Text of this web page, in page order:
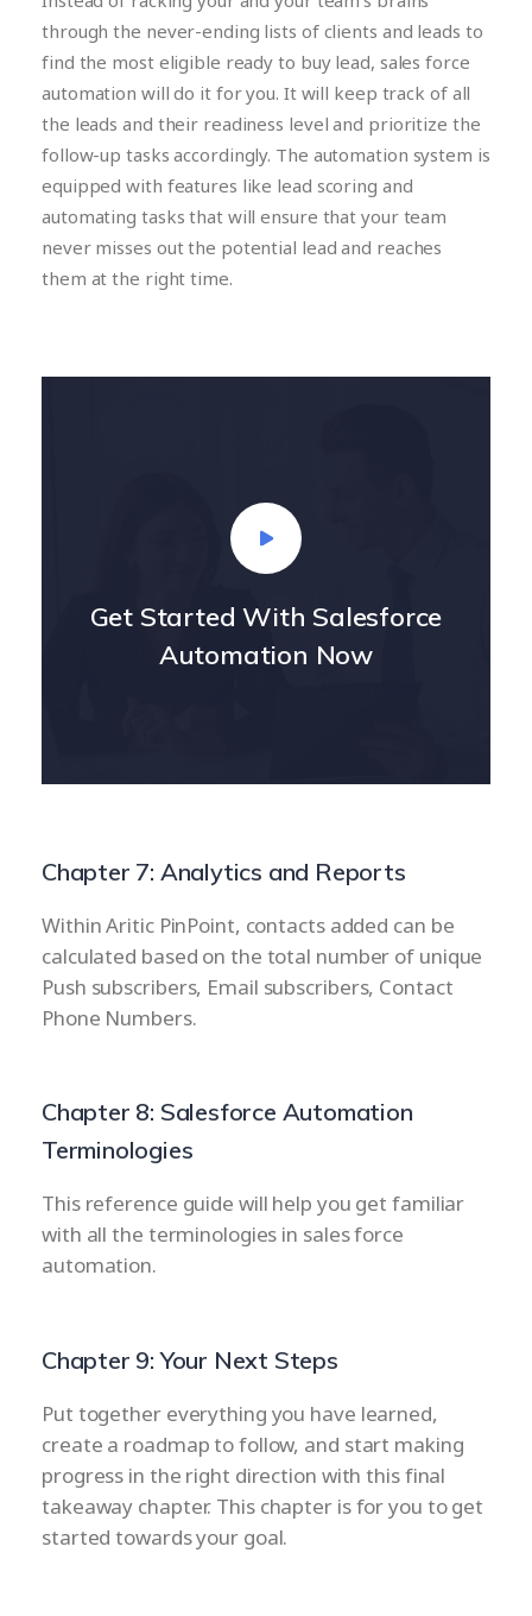
through the never-ending lists of clients and leads to
find the most eligible ready to buy lead, sales force
automation will do it for you. It will keep track of all
the leads and their readiness level and prioritize the
follow-up tasks accordingly. The automation system is
equipped with features like lead scoring and
automating tasks that will ensure that your team
never misses out the potential lead and reaches
them at the right time.
Get Started With Salesforce
Automation Now
Chapter 7: Analytics and Reports
Within Aritic PinPoint, contacts added can be
calculated based on the total number of unique
Push subscribers, Email subscribers, Contact
Phone Numbers.
Chapter 8: Salesforce Automation
Terminologies
This reference guide will help you get familiar
with all the terminologies in sales force
automation.
Chapter 9: Your Next Steps
Put together everything you have learned,
create a roadmap to follow, and start making
progress in the right direction with this final
takeaway chapter. This chapter is for you to get
started towards your goal.